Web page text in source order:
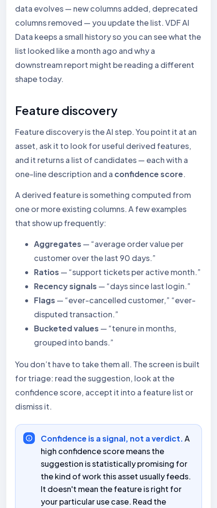
data evolves — new columns added, deprecated
columns removed — you update the list. VDF AI
Data keeps a small history so you can see what the
list looked like a month ago and why a
downstream report might be reading a different
shape today.
Feature discovery
Feature discovery is the AI step. You point it at an
asset, ask it to look for useful derived features,
and it returns a list of candidates — each with a
one-line description and a confidence score.
A derived feature is something computed from
one or more existing columns. A few examples
that show up frequently:
Aggregates — “average order value per
customer over the last 90 days.”
Ratios — “support tickets per active month.”
Recency signals — “days since last login.”
Flags — “ever-cancelled customer,” “ever-
disputed transaction.”
Bucketed values — “tenure in months,
grouped into bands.”
You don’t have to take them all. The screen is built
for triage: read the suggestion, look at the
confidence score, accept it into a feature list or
dismiss it.
Confidence is a signal, not a verdict.A
high confidence score means the
suggestion is statistically promising for
the kind of work this asset usually feeds.
It doesn't mean the feature is right for
your particular use case. Read the